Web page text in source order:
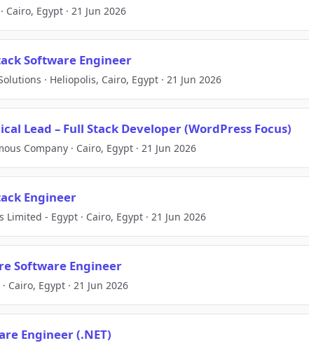
Cairo, Egypt · 21 Jun 2026
Software Engineer
· Heliopolis, Cairo, Egypt · 21 Jun 2026
Lead – Full Stack Developer (WordPress Focus)
Company · Cairo, Egypt · 21 Jun 2026
Engineer
Limited - Egypt · Cairo, Egypt · 21 Jun 2026
Software Engineer
Cairo, Egypt · 21 Jun 2026
Engineer (.NET)